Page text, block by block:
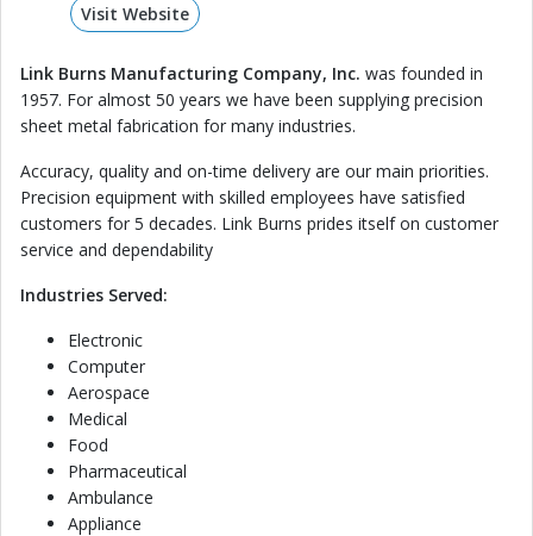
Visit Website
Link Burns Manufacturing Company, Inc. was founded in
1957. For almost 50 years we have been supplying precision
sheet metal fabrication for many industries.
Accuracy, quality and on-time delivery are our main priorities.
Precision equipment with skilled employees have satisfied
customers for 5 decades. Link Burns prides itself on customer
service and dependability
Industries Served:
Electronic
Computer
Aerospace
Medical
Food
Pharmaceutical
Ambulance
Appliance